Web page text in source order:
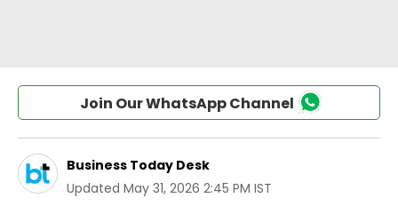
Join Our WhatsApp Channel
Business Today Desk
Updated May 31, 2026 2:45 PM IST